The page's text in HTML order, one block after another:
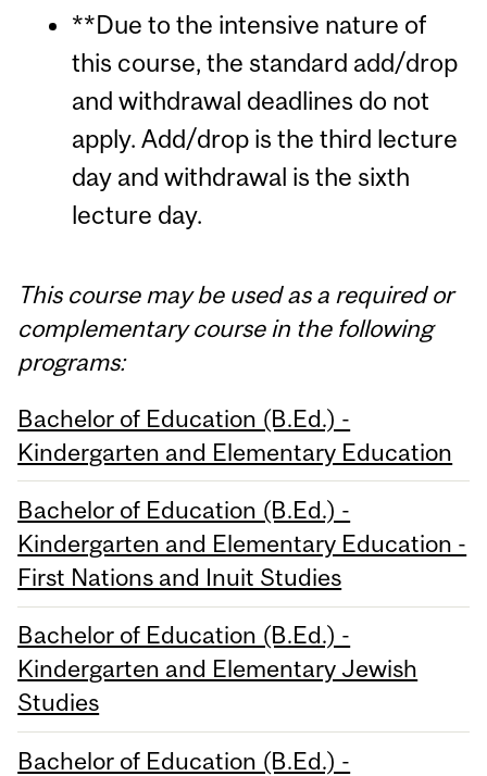
**Due to the intensive nature of
this course, the standard add/drop
and withdrawal deadlines do not
apply. Add/drop is the third lecture
day and withdrawal is the sixth
lecture day.
This course may be used as a required or
complementary course in the following
programs:
Bachelor of Education (B.Ed.) -
Kindergarten and Elementary Education
Bachelor of Education (B.Ed.) -
Kindergarten and Elementary Education -
First Nations and Inuit Studies
Bachelor of Education (B.Ed.) -
Kindergarten and Elementary Jewish
Studies
Bachelor of Education (B.Ed.) -